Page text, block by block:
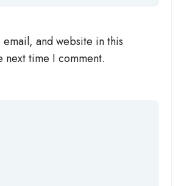
email, and website in this
next time I comment.